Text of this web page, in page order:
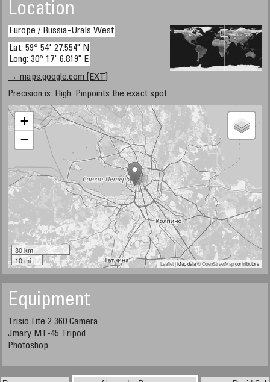
Location
Europe / Russia-Urals West
Lat: 59° 54' 27.554" N
Long: 30° 17' 6.819" E
→ maps.google.com [EXT]
Precision is: High. Pinpoints the exact spot.
+
−
30 km
10 mi
Leaflet| Map data ©OpenStreetMapcontributors
Equipment
Trisio Lite 2 360 Camera
Jmary MT-45 Tripod
​​​​​​​Photoshop